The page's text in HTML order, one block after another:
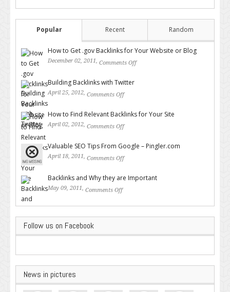
Popular Recent Random
How to Get .gov Backlinks for Your Website or Blog
December 02, 2011, Comments Off
Building Backlinks with Twitter
April 25, 2012, Comments Off
How to Find Relevant Backlinks for Your Site
April 02, 2012, Comments Off
Valuable SEO Tips From Google – Pingler.com
April 18, 2011, Comments Off
Backlinks and Why they are Important
May 09, 2011, Comments Off
Follow us on Facebook
News in pictures